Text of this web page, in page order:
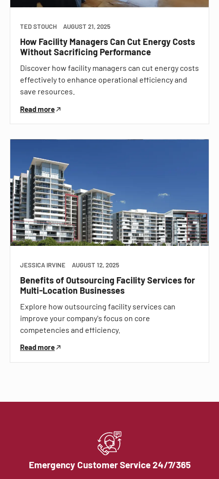
TED STOUCH AUGUST 21, 2025
How Facility Managers Can Cut Energy Costs
Without Sacrificing Performance
Discover how facility managers can cut energy costs
effectively to enhance operational efficiency and
save resources.
Read more
JESSICA IRVINE AUGUST 12, 2025
Benefits of Outsourcing Facility Services for
Multi-Location Businesses
Explore how outsourcing facility services can
improve your company's focus on core
competencies and efficiency.
Read more
Emergency Customer Service 24/7/365